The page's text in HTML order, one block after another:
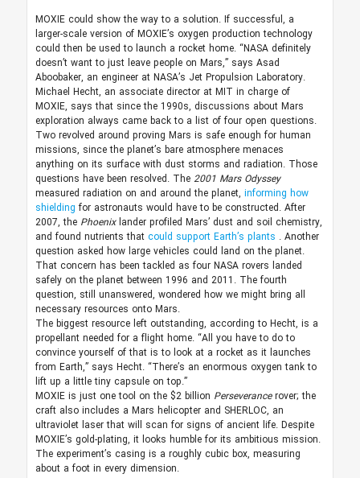
MOXIE could show the way to a solution. If successful, a
larger-scale version of MOXIE’s oxygen production technology
could then be used to launch a rocket home. “NASA definitely
doesn’t want to just leave people on Mars,” says Asad
Aboobaker, an engineer at NASA’s Jet Propulsion Laboratory.
Michael Hecht, an associate director at MIT in charge of
MOXIE, says that since the 1990s, discussions about Mars
exploration always came back to a list of four open questions.
Two revolved around proving Mars is safe enough for human
missions, since the planet’s bare atmosphere menaces
anything on its surface with dust storms and radiation. Those
questions have been resolved. The 2001 Mars Odyssey
measured radiation on and around the planet, informing how
shieldingfor astronauts would have to be constructed. After
2007, the Phoenixlander profiled Mars’ dust and soil chemistry,
and found nutrients that could support Earth’s plants . Another
question asked how large vehicles could land on the planet.
That concern has been tackled as four NASA rovers landed
safely on the planet between 1996 and 2011. The fourth
question, still unanswered, wondered how we might bring all
necessary resources onto Mars.
The biggest resource left outstanding, according to Hecht, is a
propellant needed for a flight home. “All you have to do to
convince yourself of that is to look at a rocket as it launches
from Earth,” says Hecht. “There’s an enormous oxygen tank to
lift up a little tiny capsule on top.”
MOXIE is just one tool on the $2 billion Perseverancerover; the
craft also includes a Mars helicopter and SHERLOC, an
ultraviolet laser that will scan for signs of ancient life. Despite
MOXIE’s gold-plating, it looks humble for its ambitious mission.
The experiment’s casing is a roughly cubic box, measuring
about a foot in every dimension.